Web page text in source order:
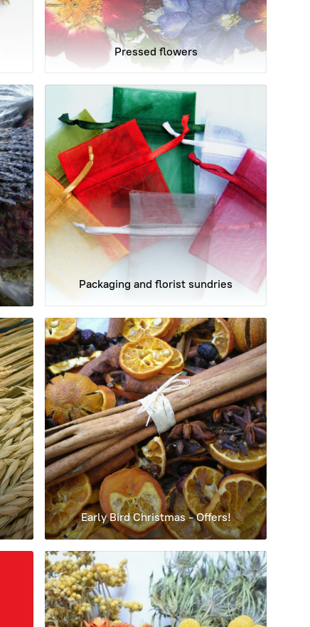
Pressed flowers
Packaging and florist sundries
Early Bird Christmas - Offers!